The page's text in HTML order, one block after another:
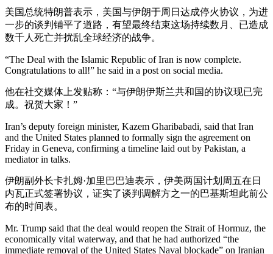
美国总统特朗普表示，美国与伊朗于周日达成停火协议，为进
一步的谈判铺平了道路，有望最终结束这场持续数月、已造成
数千人死亡并扰乱全球经济的战争。
“The Deal with the Islamic Republic of Iran is now complete.
Congratulations to all!” he said in a post on social media.
他在社交媒体上发贴称：“与伊朗伊斯兰共和国的协议现已完
成。祝贺大家！”
Iran’s deputy foreign minister, Kazem Gharibabadi, said that Iran
and the United States planned to formally sign the agreement on
Friday in Geneva, confirming a timeline laid out by Pakistan, a
mediator in talks.
伊朗副外长卡扎姆·加里巴巴迪表示，伊美两国计划周五在日
内瓦正式签署协议，证实了谈判调解方之一的巴基斯坦此前公
布的时间表。
Mr. Trump said that the deal would reopen the Strait of Hormuz, the
economically vital waterway, and that he had authorized “the
immediate removal of the United States Naval blockade” on Iranian